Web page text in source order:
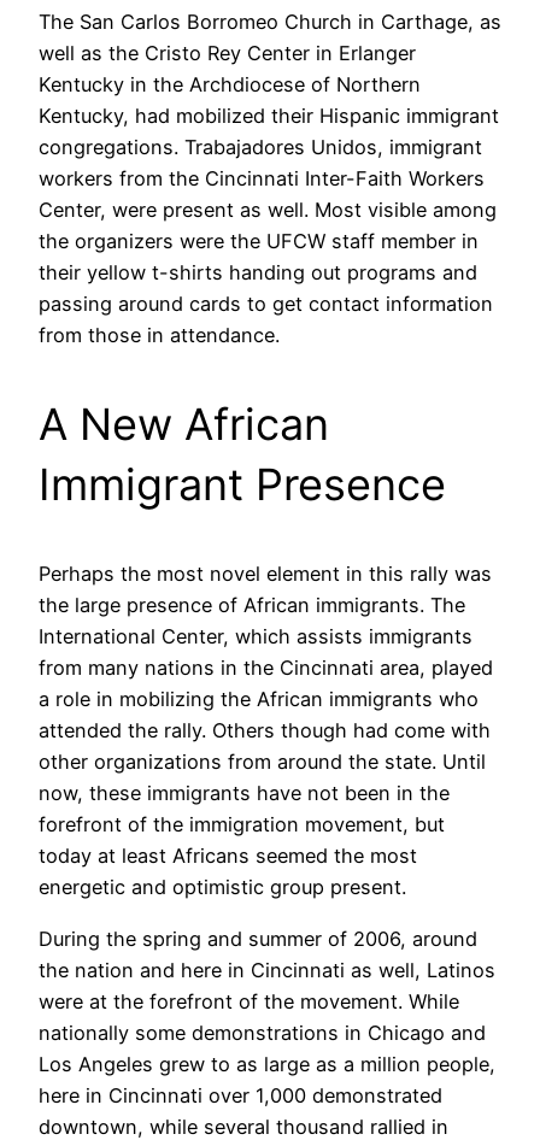
The San Carlos Borromeo Church in Carthage, as
well as the Cristo Rey Center in Erlanger
Kentucky in the Archdiocese of Northern
Kentucky, had mobilized their Hispanic immigrant
congregations. Trabajadores Unidos, immigrant
workers from the Cincinnati Inter-Faith Workers
Center, were present as well. Most visible among
the organizers were the UFCW staff member in
their yellow t-shirts handing out programs and
passing around cards to get contact information
from those in attendance.
A New African
Immigrant Presence
Perhaps the most novel element in this rally was
the large presence of African immigrants. The
International Center, which assists immigrants
from many nations in the Cincinnati area, played
a role in mobilizing the African immigrants who
attended the rally. Others though had come with
other organizations from around the state. Until
now, these immigrants have not been in the
forefront of the immigration movement, but
today at least Africans seemed the most
energetic and optimistic group present.
During the spring and summer of 2006, around
the nation and here in Cincinnati as well, Latinos
were at the forefront of the movement. While
nationally some demonstrations in Chicago and
Los Angeles grew to as large as a million people,
here in Cincinnati over 1,000 demonstrated
downtown, while several thousand rallied in